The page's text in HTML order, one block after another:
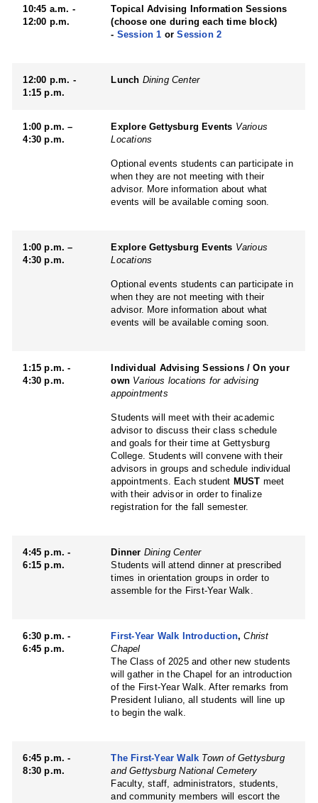
10:45 a.m. -
12:00 p.m.
Topical Advising Information Sessions
(choose one during each time block)
- Session 1 orSession 2
12:00 p.m. -
1:15 p.m.
Lunch Dining Center
1:00 p.m. –
4:30 p.m.
Explore Gettysburg Events Various
Locations
Optional events students can participate in
when they are not meeting with their
advisor. More information about what
events will be available coming soon.
1:00 p.m. –
4:30 p.m.
Explore Gettysburg Events Various
Locations
Optional events students can participate in
when they are not meeting with their
advisor. More information about what
events will be available coming soon.
1:15 p.m. -
4:30 p.m.
Individual Advising Sessions / On your
own Various locations for advising
appointments
Students will meet with their academic
advisor to discuss their class schedule
and goals for their time at Gettysburg
College. Students will convene with their
advisors in groups and schedule individual
appointments. Each student MUST meet
with their advisor in order to finalize
registration for the fall semester.
4:45 p.m. -
6:15 p.m.
Dinner Dining Center
Students will attend dinner at prescribed
times in orientation groups in order to
assemble for the First-Year Walk.
6:30 p.m. -
6:45 p.m.
First-Year Walk Introduction,Christ
Chapel
The Class of 2025 and other new students
will gather in the Chapel for an introduction
of the First-Year Walk. After remarks from
President Iuliano, all students will line up
to begin the walk.
6:45 p.m. -
8:30 p.m.
The First-Year Walk Town of Gettysburg
and Gettysburg National Cemetery
Faculty, staff, administrators, students,
and community members will escort the